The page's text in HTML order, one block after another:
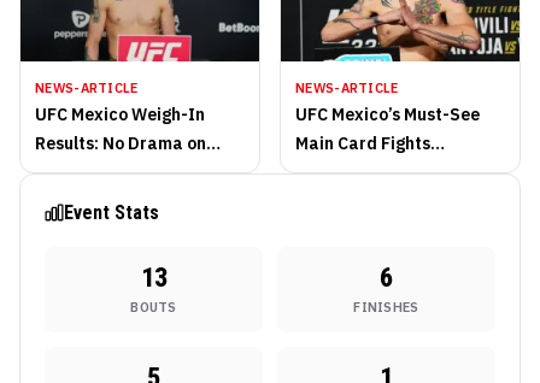
NEWS-ARTICLE
UFC Mexico Weigh-In
Results: No Drama on
Scales in Perfect Friday
Morning Session
NEWS-ARTICLE
UFC Mexico’s Must-See
Main Card Fights
Saturday from Arena
Event Stats
13
BOUTS
6
FINISHES